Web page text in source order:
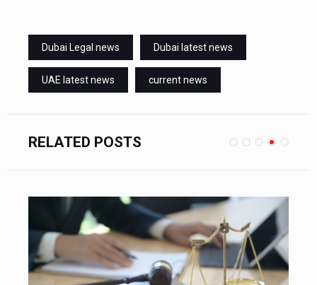
Dubai Legal news Dubai latest news
UAE latest news current news
RELATED POSTS